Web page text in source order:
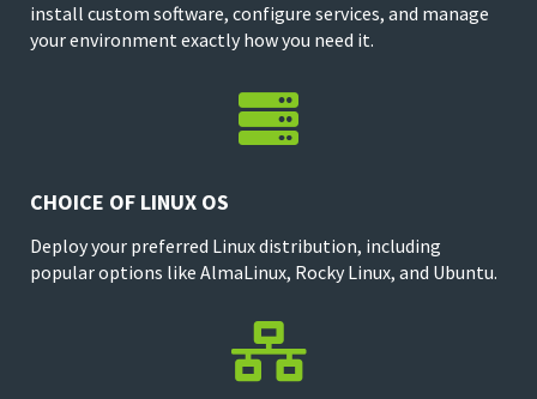
install custom software, configure services, and manage
your environment exactly how you need it.

CHOICE OF LINUX OS
Deploy your preferred Linux distribution, including
popular options like AlmaLinux, Rocky Linux, and Ubuntu.
